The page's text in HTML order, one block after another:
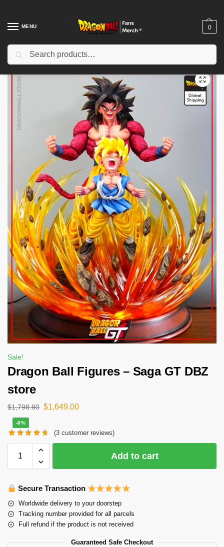
MENU 0
Home Shop / Dragon Ball Figures & Toys
Sale!
Dragon Ball Figures – Saga GT DBZ
store
$1,798.90 $1,649.00
-8%
(3 customer reviews)
Add to cart
Secure Transaction
Worldwide delivery to your doorstep
Tracking number provided for all parcels
Full refund if the product is not received
Guaranteed Safe Checkout